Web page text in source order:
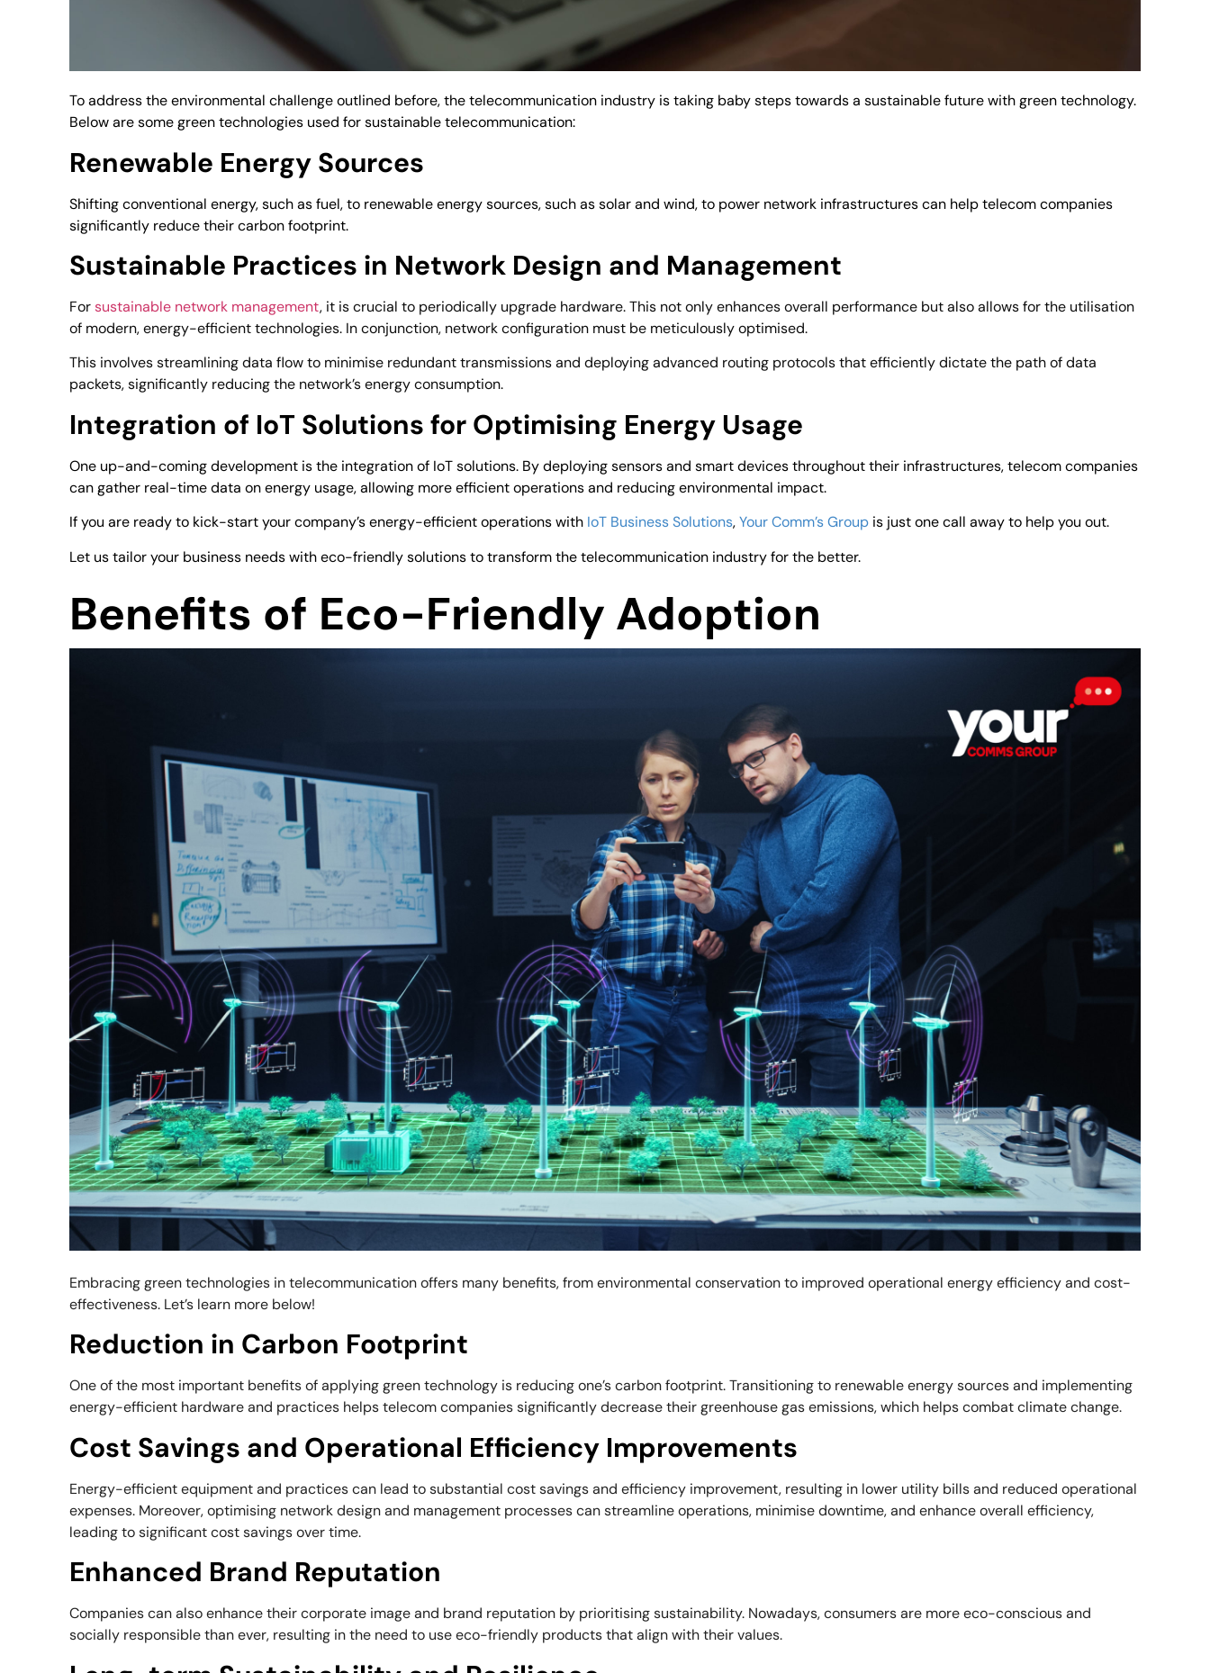
To address the environmental challenge outlined before, the telecommunication industry is taking baby steps towards a sustainable future with green technology.
Below are some green technologies used for sustainable telecommunication:
Renewable Energy Sources
Shifting conventional energy, such as fuel, to renewable energy sources, such as solar and wind, to power network infrastructures can help telecom companies
significantly reduce their carbon footprint.
Sustainable Practices in Network Design and Management
Forsustainable network management, it is crucial to periodically upgrade hardware. This not only enhances overall performance but also allows for the utilisation
of modern, energy-efficient technologies. In conjunction, network configuration must be meticulously optimised.
This involves streamlining data flow to minimise redundant transmissions and deploying advanced routing protocols that efficiently dictate the path of data
packets, significantly reducing the network’s energy consumption.
Integration of IoT Solutions for Optimising Energy Usage
One up-and-coming development is the integration of IoT solutions. By deploying sensors and smart devices throughout their infrastructures, telecom companies
can gather real-time data on energy usage, allowing more efficient operations and reducing environmental impact.
If you are ready to kick-start your company’s energy-efficient operations with IoT Business Solutions,Your Comm’s Group is just one call away to help you out.
Let us tailor your business needs with eco-friendly solutions to transform the telecommunication industry for the better.
Benefits of Eco-Friendly Adoption
Embracing green technologies in telecommunication offers many benefits, from environmental conservation to improved operational energy efficiency and cost-
effectiveness. Let’s learn more below!
Reduction in Carbon Footprint
One of the most important benefits of applying green technology is reducing one’s carbon footprint. Transitioning to renewable energy sources and implementing
energy-efficient hardware and practices helps telecom companies significantly decrease their greenhouse gas emissions, which helps combat climate change.
Cost Savings and Operational Efficiency Improvements
Energy-efficient equipment and practices can lead to substantial cost savings and efficiency improvement, resulting in lower utility bills and reduced operational
expenses. Moreover, optimising network design and management processes can streamline operations, minimise downtime, and enhance overall efficiency,
leading to significant cost savings over time.
Enhanced Brand Reputation
Companies can also enhance their corporate image and brand reputation by prioritising sustainability. Nowadays, consumers are more eco-conscious and
socially responsible than ever, resulting in the need to use eco-friendly products that align with their values.